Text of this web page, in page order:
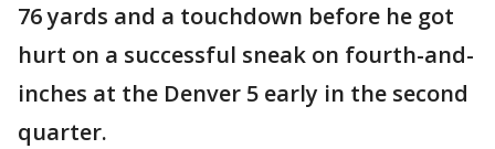
76 yards and a touchdown before he got
hurt on a successful sneak on fourth-and-
inches at the Denver 5 early in the second
quarter.